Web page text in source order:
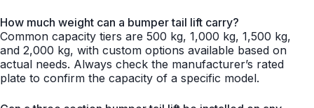
How much weight can a bumper tail lift carry?
Common capacity tiers are 500 kg, 1,000 kg, 1,500 kg,
and 2,000 kg, with custom options available based on
actual needs. Always check the manufacturer’s rated
plate to confirm the capacity of a specific model.